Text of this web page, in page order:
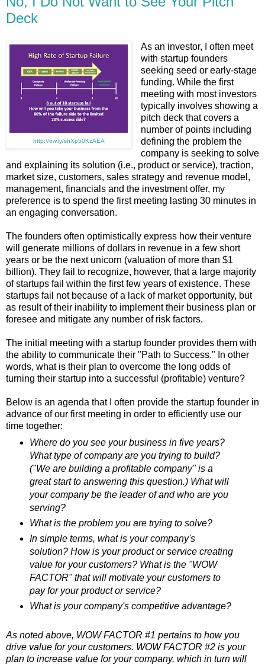
Deck
http://ow.ly/shXp50KzAEA
As an investor, I often meet
with startup founders
seeking seed or early-stage
funding. While the first
meeting with most investors
typically involves showing a
pitch deck that covers a
number of points including
defining the problem the
company is seeking to solve
and explaining its solution (i.e., product or service), traction,
market size, customers, sales strategy and revenue model,
management, financials and the investment offer, my
preference is to spend the first meeting lasting 30 minutes in
an engaging conversation.
The founders often optimistically express how their venture
will generate millions of dollars in revenue in a few short
years or be the next unicorn (valuation of more than $1
billion). They fail to recognize, however, that a large majority
of startups fail within the first few years of existence. These
startups fail not because of a lack of market opportunity, but
as result of their inability to implement their business plan or
foresee and mitigate any number of risk factors.
The initial meeting with a startup founder provides them with
the ability to communicate their "Path to Success." In other
words, what is their plan to overcome the long odds of
turning their startup into a successful (profitable) venture?
Below is an agenda that I often provide the startup founder in
advance of our first meeting in order to efficiently use our
time together:
Where do you see your business in five years?
What type of company are you trying to build?
("We are building a profitable company" is a
great start to answering this question.) What will
your company be the leader of and who are you
serving?
What is the problem you are trying to solve?
In simple terms, what is your company's
solution? How is your product or service creating
value for your customers? What is the "WOW
FACTOR" that will motivate your customers to
pay for your product or service?
What is your company's competitive advantage?
As noted above, WOW FACTOR #1 pertains to how you
drive value for your customers. WOW FACTOR #2 is your
plan to increase value for your company, which in turn will